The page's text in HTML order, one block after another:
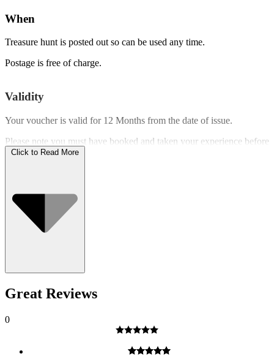
When
Treasure hunt is posted out so can be used any time.
Postage is free of charge.
Validity
Your voucher is valid for 12 Months from the date of issue.
Please note you must have booked and taken your experience before
the expiry date.
Click to Read More
Great Reviews
0